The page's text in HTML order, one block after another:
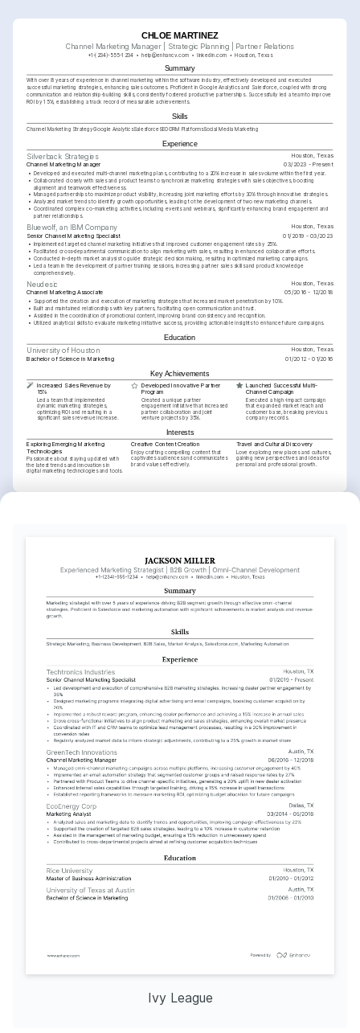
CHLOE MARTINEZ
Channel Marketing Manager | Strategic Planning | Partner Relations
+1-(234)-555-1234 help@enhancv.com linkedin.com Houston, Texas
Summary
With over 8 years of experience in channel marketing within the software industry, effectively developed and executed
successful marketing strategies, enhancing sales outcomes. Proficient in Google Analytics and Salesforce, coupled with strong
communication and relationship-building skills, consistently fostered productive partnerships. Successfully led a team to improve
ROI by 15%, establishing a track record of measurable achievements.
Skills
Channel Marketing StrategyGoogle AnalyticsSalesforceSEOCRM PlatformsSocial Media Marketing
Experience
Silverback Strategies Houston, Texas
Channel Marketing Manager 03/2023 - Present
• Developed and executed multi-channel marketing plans, contributing to a 20% increase in sales volume within the first year.
• Collaborated closely with sales and product teams to synchronize marketing strategies with sales objectives, boosting
alignment and teamwork effectiveness.
• Managed partnerships to maximize product visibility, increasing joint marketing efforts by 30% through innovative strategies.
• Analyzed market trends to identify growth opportunities, leading to the development of two new marketing channels.
• Coordinated complex co-marketing activities, including events and webinars, significantly enhancing brand engagement and
partner relationships.
Bluewolf, an IBM Company Houston, Texas
Senior Channel Marketing Specialist 01/2019 - 03/2023
• Implemented targeted channel marketing initiatives that improved customer engagement rates by 25%.
• Facilitated cross-departmental communication to align marketing with sales, resulting in enhanced collaborative efforts.
• Conducted in-depth market analysis to guide strategic decision making, resulting in optimized marketing campaigns.
• Led a team in the development of partner training sessions, increasing partner sales skills and product knowledge
comprehensively.
Neudesic Houston, Texas
Channel Marketing Associate 05/2016 - 12/2018
•
Supported the creation and execution of marketing strategies that increased market penetration by 10%.
• Built and maintained relationships with key partners, facilitating open communication and trust.
• Assisted in the coordination of promotional content, improving brand consistency and recognition.
• Utilized analytical skills to evaluate marketing initiative success, providing actionable insights to enhance future campaigns.
Education
University of Houston Houston, Texas
Bachelor of Science in Marketing 01/2012 - 01/2016
Key Achievements
Increased Sales Revenue by
15%
Led a team that implemented
dynamic marketing strategies,
optimizing ROI and resulting in a
significant sales revenue increase.
Developed Innovative Partner
Program
Created a unique partner
engagement initiative that increased
partner collaboration and joint
venture projects by 35%.
Launched Successful Multi-
Channel Campaign
Executed a high-impact campaign
that expanded market reach and
customer base, breaking previous
company records.
Interests
Exploring Emerging Marketing
Technologies
Passionate about staying updated with
the latest trends and innovations in
digital marketing technologies and tools.
Creative Content Creation
Enjoy crafting compelling content that
captivates audiences and communicates
brand values effectively.
Travel and Cultural Discovery
Love exploring new places and cultures,
gaining new perspectives and ideas for
personal and professional growth.
Issued by Google in 2022.
Ivy League